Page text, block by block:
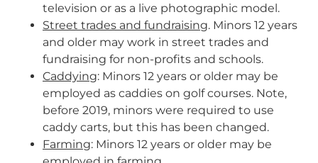
television or as a live photographic model.
Street trades and fundraising. Minors 12 years
and older may work in street trades and
fundraising for non-profits and schools.
Caddying: Minors 12 years or older may be
employed as caddies on golf courses. Note,
before 2019, minors were required to use
caddy carts, but this has been changed.
Farming: Minors 12 years or older may be